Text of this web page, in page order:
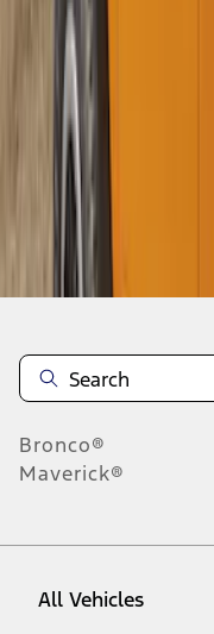
results
Disclosures
Bronco®
Maverick®
All Vehicles